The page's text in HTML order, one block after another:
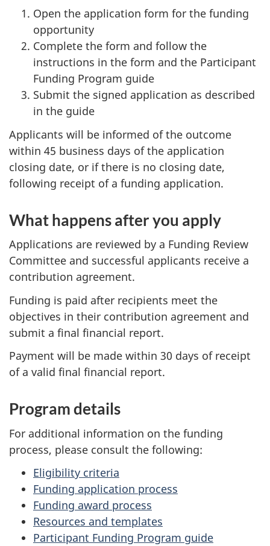
Open the application form for the funding
opportunity
Complete the form and follow the
instructions in the form and the Participant
Funding Program guide
Submit the signed application as described
in the guide
Applicants will be informed of the outcome
within 45 business days of the application
closing date, or if there is no closing date,
following receipt of a funding application.
What happens after you apply
Applications are reviewed by a Funding Review
Committee and successful applicants receive a
contribution agreement.
Funding is paid after recipients meet the
objectives in their contribution agreement and
submit a final financial report.
Payment will be made within 30 days of receipt
of a valid final financial report.
Program details
For additional information on the funding
process, please consult the following:
Eligibility criteria
Funding application process
Funding award process
Resources and templates
Participant Funding Program guide